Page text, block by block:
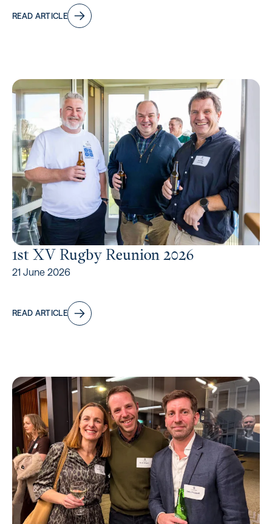
READ ARTICLE
1st XV Rugby Reunion 2026
21 June 2026
READ ARTICLE